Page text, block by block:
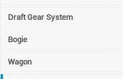
Draft Gear System
Bogie
Wagon